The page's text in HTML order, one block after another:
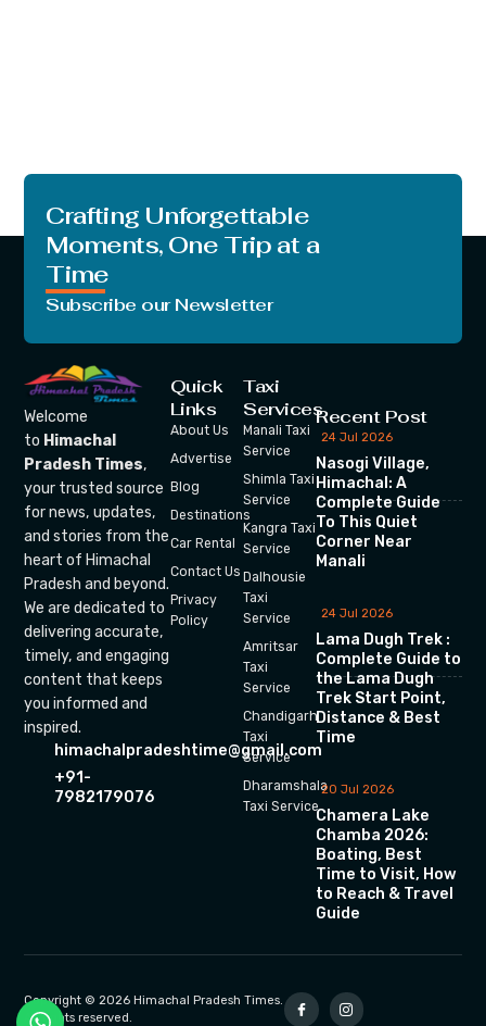
Crafting Unforgettable
Moments, One Trip at a
Time
Subscribe our Newsletter
Welcome
to Himachal
Pradesh Times,
your trusted source
for news, updates,
and stories from the
heart of Himachal
Pradesh and beyond.
We are dedicated to
delivering accurate,
timely, and engaging
content that keeps
you informed and
inspired.
himachalpradeshtime@gmail.com
+91-
7982179076
Quick
Links
About Us
Advertise
Blog
Destinations
Car Rental
Contact Us
Privacy
Policy
Taxi
Services
Manali Taxi
Service
Shimla Taxi
Service
Kangra Taxi
Service
Dalhousie
Taxi
Service
Amritsar
Taxi
Service
Chandigarh
Taxi
Service
Dharamshala
Taxi Service
Recent Post
24 Jul 2026
Nasogi Village,
Himachal: A
Complete Guide
To This Quiet
Corner Near
Manali
24 Jul 2026
Lama Dugh Trek :
Complete Guide to
the Lama Dugh
Trek Start Point,
Distance & Best
Time
20 Jul 2026
Chamera Lake
Chamba 2026:
Boating, Best
Time to Visit, How
to Reach & Travel
Guide
Copyright © 2026 Himachal Pradesh Times.
All rights reserved.